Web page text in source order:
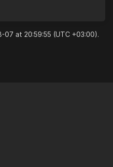
at 20:59:55 (UTC +03:00).